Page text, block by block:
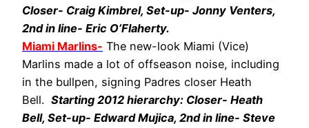
Closer- Craig Kimbrel, Set-up- Jonny Venters,
2nd in line- Eric O’Flaherty.
Miami Marlins- The new-look Miami (Vice)
Marlins made a lot of offseason noise, including
in the bullpen, signing Padres closer Heath
Bell. Starting 2012 hierarchy: Closer- Heath
Bell, Set-up- Edward Mujica, 2nd in line- Steve